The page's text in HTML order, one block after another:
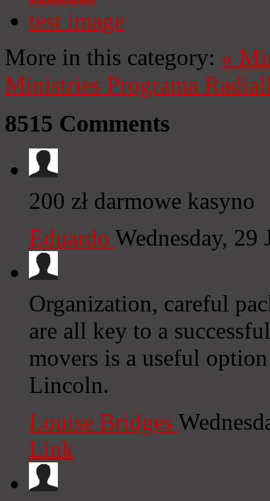
test image
More in this category: «
Ministries Programa Radial
8515 Comments
200 zł darmowe kasyno
Eduardo Wednesday,
Organization, careful
are all key to a
movers is a useful
Lincoln.
Louise Bridges
Link